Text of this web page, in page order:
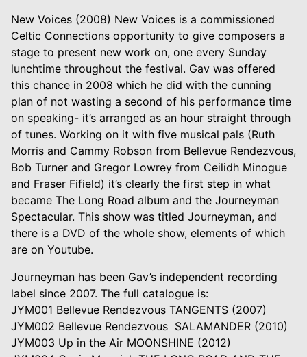
New Voices (2008) New Voices is a commissioned
Celtic Connections opportunity to give composers a
stage to present new work on, one every Sunday
lunchtime throughout the festival. Gav was offered
this chance in 2008 which he did with the cunning
plan of not wasting a second of his performance time
on speaking- it’s arranged as an hour straight through
of tunes. Working on it with five musical pals (Ruth
Morris and Cammy Robson from Bellevue Rendezvous,
Bob Turner and Gregor Lowrey from Ceilidh Minogue
and Fraser Fifield) it’s clearly the first step in what
became The Long Road album and the Journeyman
Spectacular. This show was titled Journeyman, and
there is a DVD of the whole show, elements of which
are on Youtube.
Journeyman has been Gav’s independent recording
label since 2007. The full catalogue is:
JYM001 Bellevue Rendezvous TANGENTS (2007)
JYM002 Bellevue Rendezvous SALAMANDER (2010)
JYM003 Up in the Air MOONSHINE (2012)